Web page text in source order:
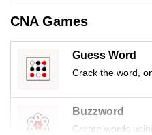
CNA Games
Guess Word
Crack the word,
Buzzword
Create words
mobile
app.
still